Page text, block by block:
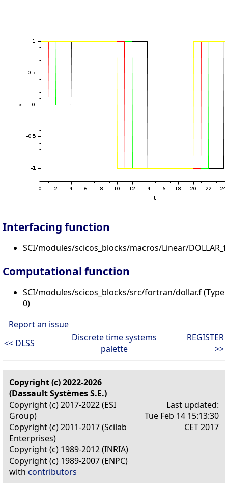
Interfacing function
SCI/modules/scicos_blocks/macros/Linear/
Computational function
SCI/modules/scicos_blocks/src/fortran/dollar.f (Type
0)
Report an issue
<< DLSS
Discrete time systems
palette
REGISTER
>>
Copyright (c) 2022-2026
(Dassault Systèmes S.E.)
Copyright (c) 2017-2022 (ESI
Group)
Copyright (c) 2011-2017 (Scilab
Enterprises)
Copyright (c) 1989-2012 (INRIA)
Copyright (c) 1989-2007 (ENPC)
with contributors
Last updated:
Tue Feb 14 15:13:30
CET 2017